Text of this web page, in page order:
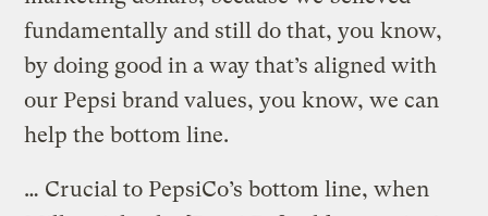
fundamentally and still do that, you know,
by doing good in a way that’s aligned with
our Pepsi brand values, you know, we can
help the bottom line.
… Crucial to PepsiCo’s bottom line, when